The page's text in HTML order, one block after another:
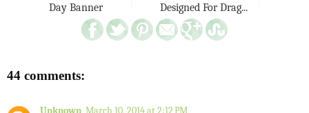
Day Banner
Designed For Drag...
44 comments:
Unknown March 10, 2014 at 2:12 PM